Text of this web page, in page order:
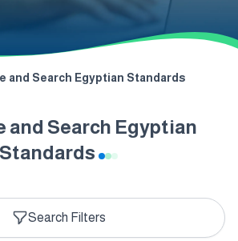
and Search Egyptian Standards
and Search Egyptian
Standards
Search Filters